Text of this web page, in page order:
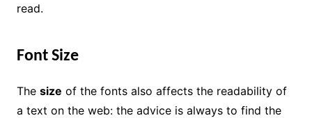
read.
Font Size
The size of the fonts also affects the readability of
a text on the web: the advice is always to find the